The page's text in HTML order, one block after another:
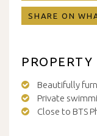
SHARE ON
PROPERTY
Beautifully
Private
Close to BTS